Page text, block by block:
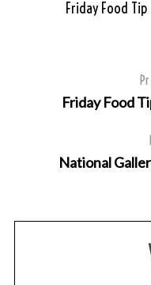
Friday Food
Friday Food
National